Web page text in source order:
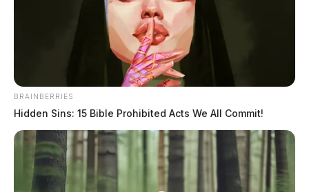
Gas Prices For Projects That May Never Happen
Oil Prices Surge As Middle East Conflict Rattles
THE GUARDIAN
The Scioto Valley Guardian is the #1 local news
source for the Scioto Valley.More by The Guardian
BRAINBERRIES
Hidden Sins: 15 Bible Prohibited Acts We All Commit!